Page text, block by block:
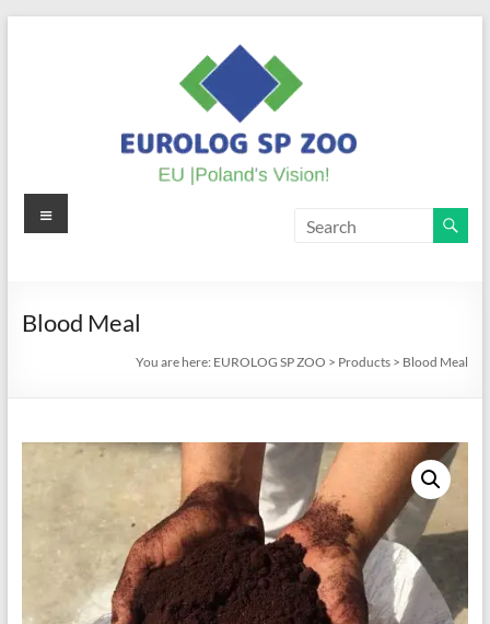
EUROLOG
ZOO
Menu
Blood Meal
You are here: EUROLOG SP ZOO > Products > Blood Meal